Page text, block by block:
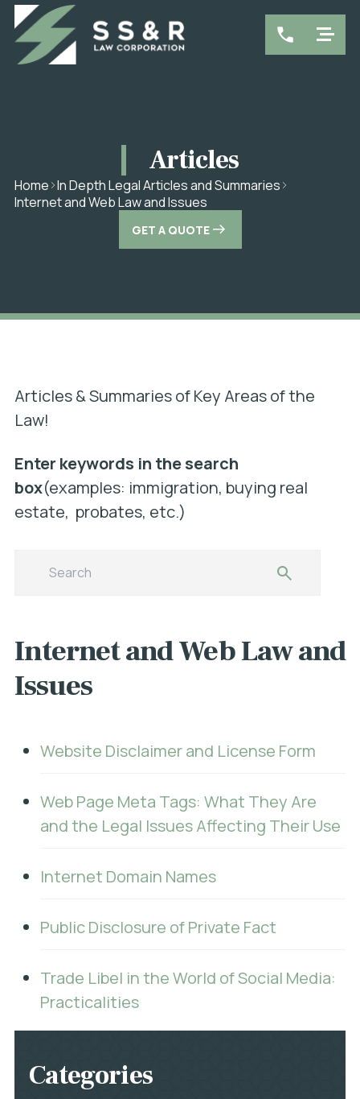
Articles
Home In Depth Legal Articles and Summaries
Internet and Web Law and Issues
GET A QUOTE
Articles & Summaries of Key Areas of the
Law!
Enter keywords in the search
box(examples: immigration, buying real
estate, probates, etc.)
Internet and Web Law and
Issues
Website Disclaimer and License Form
Web Page Meta Tags: What They Are
and the Legal Issues Affecting Their Use
Internet Domain Names
Public Disclosure of Private Fact
Trade Libel in the World of Social Media:
Practicalities
Categories